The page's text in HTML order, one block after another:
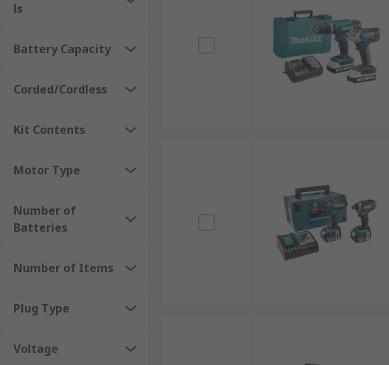
ls
Battery Capacity
Corded/Cordless
Kit Contents
Motor Type
Number of
Batteries
Number of Items
Plug Type
Voltage